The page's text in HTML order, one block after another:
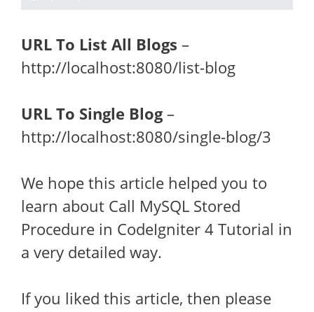
URL To List All Blogs –
http://localhost:8080/list-blog
URL To Single Blog–
http://localhost:8080/single-blog/3
We hope this article helped you to
learn about Call MySQL Stored
Procedure in CodeIgniter 4 Tutorial in
a very detailed way.
If you liked this article, then please